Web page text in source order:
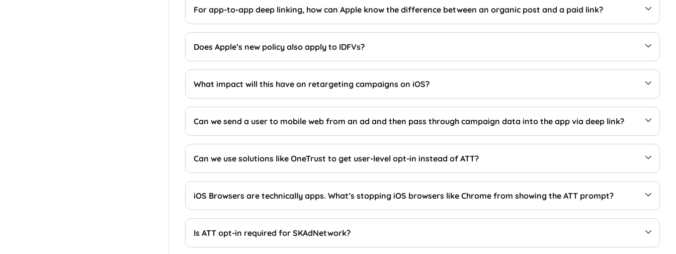
For app-to-app deep linking, how can Apple know the difference between an organic post and a paid link?
Does Apple’s new policy also apply to IDFVs?
What impact will this have on retargeting campaigns on iOS?
Can we send a user to mobile web from an ad and then pass through campaign data into the app via deep link?
Can we use solutions like OneTrust to get user-level opt-in instead of ATT?
iOS Browsers are technically apps. What’s stopping iOS browsers like Chrome from showing the ATT prompt?
Is ATT opt-in required for SKAdNetwork?